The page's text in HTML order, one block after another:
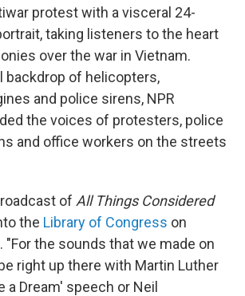
protest with a visceral 24-
taking listeners to the heart
over the war in Vietnam.
backdrop of helicopters,
and police sirens, NPR
the voices of protesters, police
and office workers on the streets
of All Things Considered
the Library of Congress on
"For the sounds that we made on
right up there with Martin Luther
a Dream' speech or Neil